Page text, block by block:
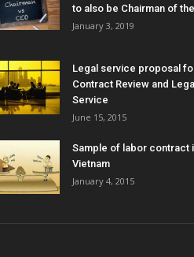
to also be Chairman of
January 3, 2019
Legal service proposal
Contract Review and
Service
June 15, 2015
Sample of labor contract
Vietnam
January 4, 2015